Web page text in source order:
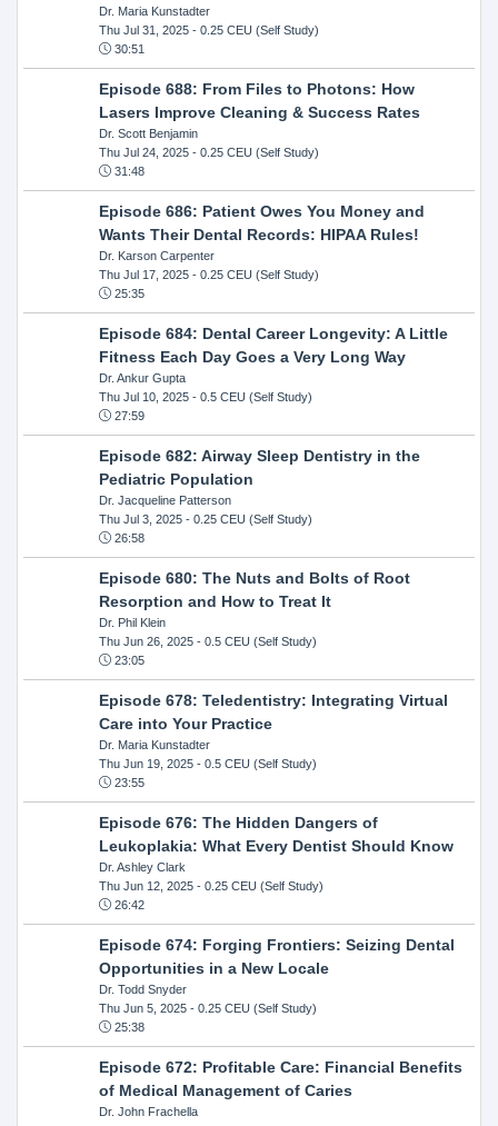
Dr. Maria Kunstadter
Thu Jul 31, 2025- 0.25 CEU (Self Study)
30:51
Episode 688: From Files to Photons: How
Lasers Improve Cleaning & Success Rates
Dr. Scott Benjamin
Thu Jul 24, 2025- 0.25 CEU (Self Study)
31:48
Episode 686: Patient Owes You Money and
Wants Their Dental Records: HIPAA Rules!
Dr. Karson Carpenter
Thu Jul 17, 2025- 0.25 CEU (Self Study)
25:35
Episode 684: Dental Career Longevity: A Little
Fitness Each Day Goes a Very Long Way
Dr. Ankur Gupta
Thu Jul 10, 2025- 0.5 CEU (Self Study)
27:59
Episode 682: Airway Sleep Dentistry in the
Pediatric Population
Dr. Jacqueline Patterson
Thu Jul 3, 2025- 0.25 CEU (Self Study)
26:58
Episode 680: The Nuts and Bolts of Root
Resorption and How to Treat It
Dr. Phil Klein
Thu Jun 26, 2025- 0.5 CEU (Self Study)
23:05
Episode 678: Teledentistry: Integrating Virtual
Care into Your Practice
Dr. Maria Kunstadter
Thu Jun 19, 2025- 0.5 CEU (Self Study)
23:55
Episode 676: The Hidden Dangers of
Leukoplakia: What Every Dentist Should Know
Dr. Ashley Clark
Thu Jun 12, 2025- 0.25 CEU (Self Study)
26:42
Episode 674: Forging Frontiers: Seizing Dental
Opportunities in a New Locale
Dr. Todd Snyder
Thu Jun 5, 2025- 0.25 CEU (Self Study)
25:38
Episode 672: Profitable Care: Financial Benefits
of Medical Management of Caries
Dr. John Frachella